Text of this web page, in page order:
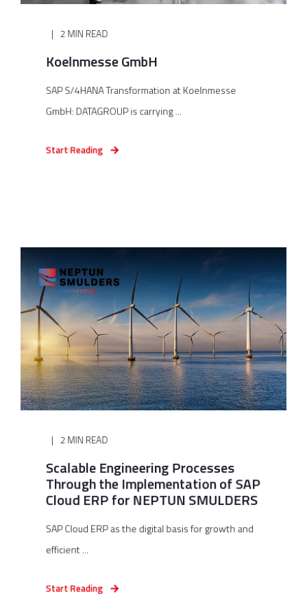
2 MIN READ
Koelnmesse GmbH
SAP S/4HANA Transformation at Koelnmesse
GmbH: DATAGROUP is carrying ...
Start Reading
2 MIN READ
Scalable Engineering Processes
Through the Implementation of SAP
Cloud ERP for NEPTUN SMULDERS
SAP Cloud ERP as the digital basis for growth and
efficient ...
Start Reading